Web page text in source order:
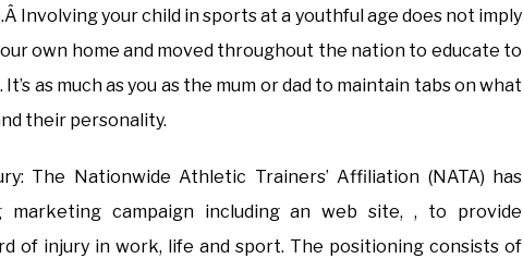
Involving your child in sports at a youthful age does not imply
own home and moved throughout the nation to educate to
as much as you as the mum or dad to maintain tabs on what
their personality.
The Nationwide Athletic Trainers’ Affiliation (NATA) has
marketing campaign including an web site, , to provide
of injury in work, life and sport. The positioning consists of